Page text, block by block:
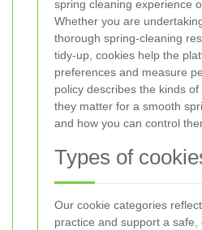
spring cleaning experience
Whether you are
thorough spring-cleaning
tidy-up, cookies help the
preferences and measure
policy describes the kinds
they matter for a smooth
and how you can control
Types of
Our cookie categories
practice and support a safe,